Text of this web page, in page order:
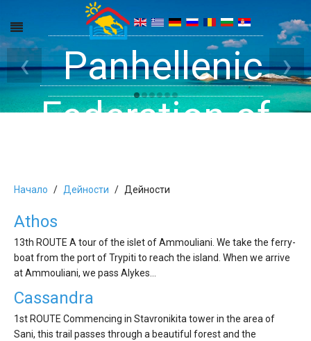
Panhellenic
Federation of
and Apartments
in Halkidiki
'Aristoteles'
Halkidiki -
Rooms, Studios,
Get inside your
Dreams
›
‹
Начало Дейности Дейности
Athos
13th ROUTE A tour of the islet of Ammouliani. We take the ferry-
boat from the port of Trypiti to reach the island. When we arrive
at Ammouliani, we pass Alykes…
Cassandra
1st ROUTE Commencing in Stavronikita tower in the area of
Sani, this trail passes through a beautiful forest and the